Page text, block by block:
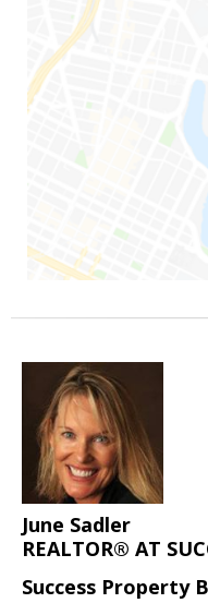
June Sadler
REALTOR® AT
Success Property